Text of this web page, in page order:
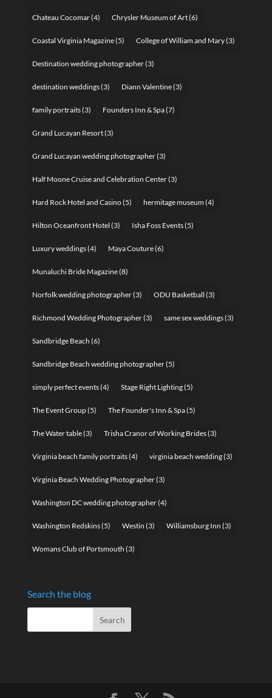
Chateau Cocomar(4) Chrysler Museum of Art(6)
Coastal Virginia Magazine(5) College of William and Mary(3)
Destination wedding photographer(3)
destination weddings(3) Diann Valentine(3)
family portraits(3) Founders Inn & Spa(7)
Grand Lucayan Resort(3)
Grand Lucayan wedding photographer(3)
Half Moone Cruise and Celebration Center(3)
Hard Rock Hotel and Casino(5) hermitage museum(4)
Hilton Oceanfront Hotel (3) Isha Foss Events(5)
Luxury weddings(4) Maya Couture(6)
Munaluchi Bride Magazine(8)
Norfolk wedding photographer(3) ODU Basketball (3)
Richmond Wedding Photographer(3) same sex weddings(3)
Sandbridge Beach (6)
Sandbridge Beach wedding photographer(5)
simply perfect events(4) Stage Right Lighting(5)
The Event Group(5) The Founder's Inn & Spa(5)
The Water table(3) Trisha Cranor of Working Brides(3)
Virginia beach family portraits(4) virginia beach wedding(3)
Virginia Beach Wedding Photographer(3)
Washington DC wedding photographer(4)
Washington Redskins(5) Westin (3) Williamsburg Inn (3)
Womans Club of Portsmouth (3)
Search the blog